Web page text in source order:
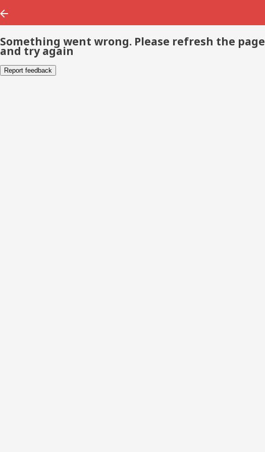
Something went wrong. Please refresh the page
and try again
Report feedback